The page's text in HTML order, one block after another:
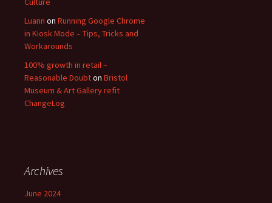
Luann on Running Google Chrome
in Kiosk Mode – Tips, Tricks and
Workarounds
100% growth in retail –
Reasonable Doubton Bristol
Museum & Art Gallery refit
ChangeLog
Archives
June 2024